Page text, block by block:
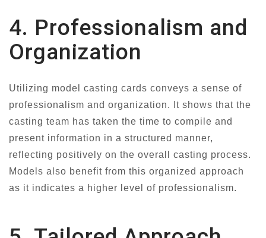
4. Professionalism and
Organization
Utilizing model casting cards conveys a sense of
professionalism and organization. It shows that the
casting team has taken the time to compile and
present information in a structured manner,
reflecting positively on the overall casting process.
Models also benefit from this organized approach
as it indicates a higher level of professionalism.